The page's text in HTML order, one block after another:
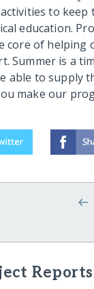
to
education.
core of helping
Summer is a
able to supply
make our
Reports